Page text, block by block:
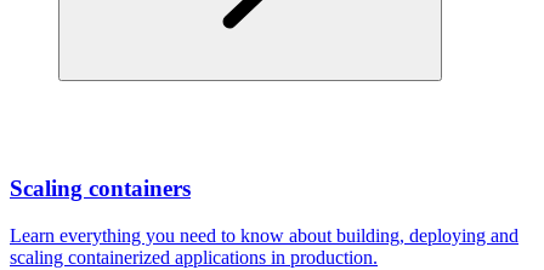
Scaling containers
Learn everything you need to know about building, deploying and
scaling containerized applications in production.